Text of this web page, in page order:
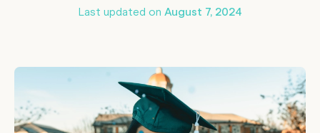
Last updated on August 7, 2024